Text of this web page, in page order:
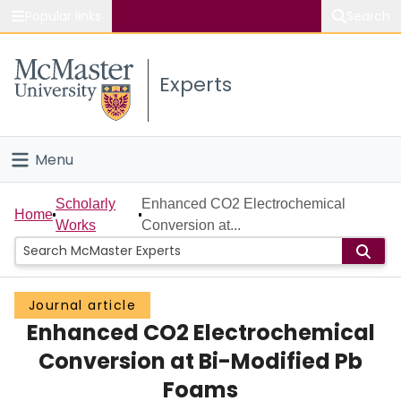
Study
Connect
Experts
Menu
Home
People
Groups
Scholarly Works
About
Home
Scholarly
Works
Enhanced CO2 Electrochemical
Conversion at...
Journal article
Enhanced CO2 Electrochemical
Conversion at Bi-Modified Pb
Foams